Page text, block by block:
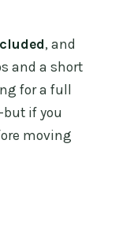
, and
and a short
for a full
if you
moving